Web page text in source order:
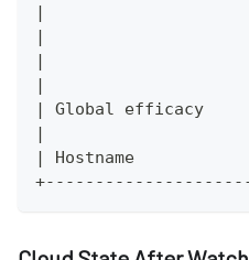
|                     |
|
|
|
| Global efficacy
|
| Hostname